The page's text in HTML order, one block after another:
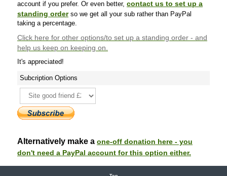
account if you prefer. Or even better, contact us to set up a
standing orderso we get all your sub rather than PayPal
taking a percentage.
Click here for other options/to set up a standing order - and
help us keep on keeping on.
It's appreciated!
Subcription Options
Alternatively make a one-off donation here - you
don't need a PayPal account for this option either.